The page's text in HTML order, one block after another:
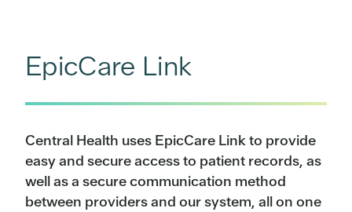
EpicCare Link
Central Health uses EpicCare Link to provide
easy and secure access to patient records, as
well as a secure communication method
between providers and our system, all on one